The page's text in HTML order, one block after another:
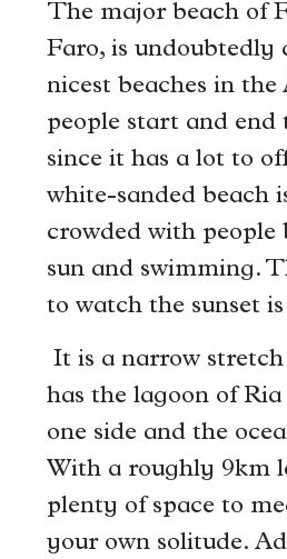
The major beach of
Faro, is undoubtedly
nicest beaches in
people start and end
since it has a lot to
white-sanded beach
crowded with people
sun and swimming.
to watch the sunset
It is a narrow
has the lagoon of
one side and the
With a roughly 9km
plenty of space to
your own solitude.